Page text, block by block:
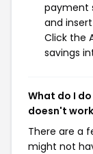
payment
and
Click the
savings
What do I
doesn't
There are a
might not